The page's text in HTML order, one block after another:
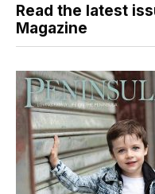
Read the latest
Magazine